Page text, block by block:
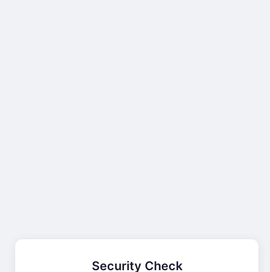
Security Check